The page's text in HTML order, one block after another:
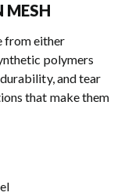
MESH
from either
polymers
and tear
that make them